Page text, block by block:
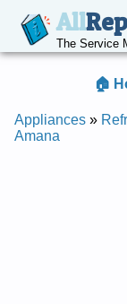
All
The Service
🏠
Appliances »
Amana